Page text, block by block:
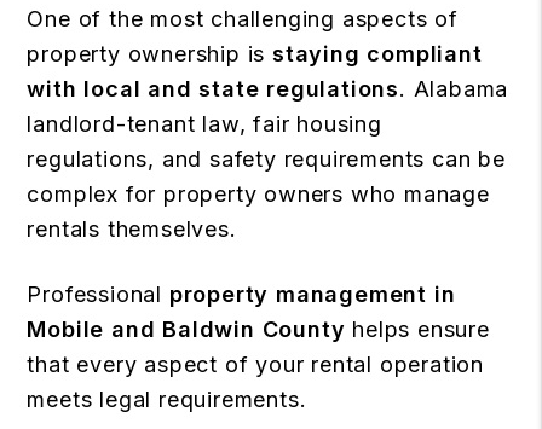
One of the most challenging aspects of
property ownership is staying compliant
with local and state regulations. Alabama
landlord-tenant law, fair housing
regulations, and safety requirements can be
complex for property owners who manage
rentals themselves.
Professional property management in
Mobile and Baldwin County helps ensure
that every aspect of your rental operation
meets legal requirements.